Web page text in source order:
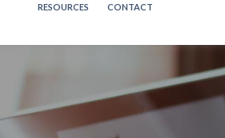
RESOURCES CONTACT